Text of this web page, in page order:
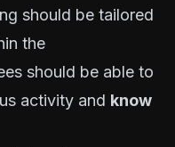
should be tailored
the
should be able to
activity and know